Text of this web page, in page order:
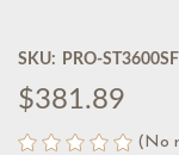
SKU: PRO-ST3600SF
$381.89
(No